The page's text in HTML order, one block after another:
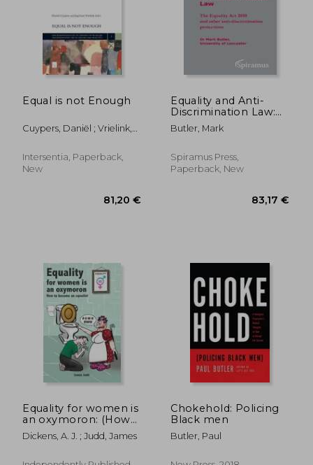
Equal is not Enough
Cuypers, Daniël ; Vrielink,
Intersentia, Paperback,
New
81,20 €
Equality and Anti-
Discrimination Law:
The Equality ACT 2010
and Other Anti-
Protections
Butler, Mark
Spiramus Press,
Paperback, New
Equality for women is
an oxymoron: (How
to become an
Equalist)
Dickens, A. J. ; Judd, James
Chokehold: Policing
Black men
Butler, Paul